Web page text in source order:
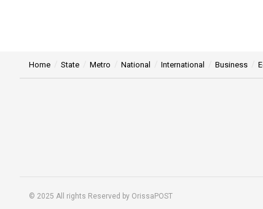
Home State Metro National International Business
© 2025 All rights Reserved by OrissaPOST